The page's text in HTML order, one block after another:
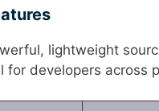
lightweight
developers across